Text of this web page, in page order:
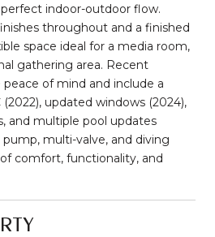
indoor-outdoor flow.
throughout and a finished
space ideal for a media room,
gathering area. Recent
of mind and include a
updated windows (2024),
and multiple pool updates
multi-valve, and diving
comfort, functionality, and